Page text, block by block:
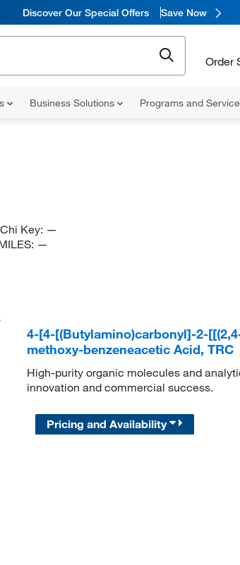
Discover Our Special Offers Save Now
Order
Business Solutions Programs and
Key: —
—
4-[4-[(Butylamino)carbonyl]-2-
methoxy-benzeneacetic Acid, TRC
High-purity organic molecules and
innovation and commercial success.
Pricing and Availability